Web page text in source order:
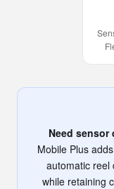
Need
Mobile Plus
automatic reel
while retaining